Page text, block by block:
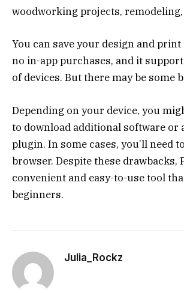
woodworking projects,
You can save your design and
no in-app purchases, and it
of devices. But there may be some
Depending on your device, you
to download additional software or
plugin. In some cases, you’ll need
browser. Despite these drawbacks,
convenient and easy-to-use tool
beginners.
Julia_Rockz